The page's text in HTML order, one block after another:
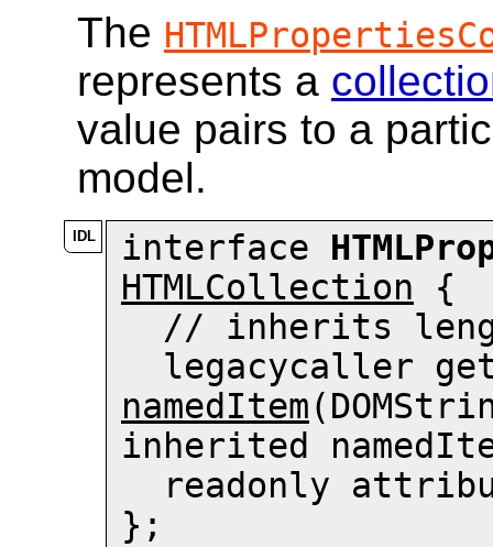
The
represents a
value pairs to a
model.
interface
HTMLCollection {
  // inherits
legacycaller
namedItem
inherited
readonly
};